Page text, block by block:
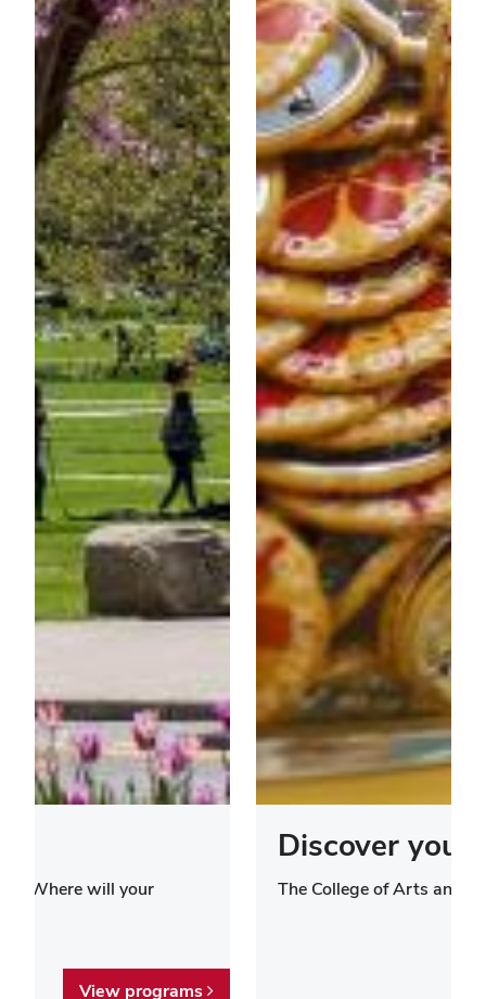
Where will your
View programs
Discover your
The College of Arts and